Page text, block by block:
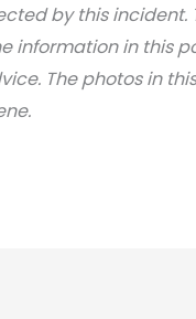
by this incident.
information in this
e. The photos in